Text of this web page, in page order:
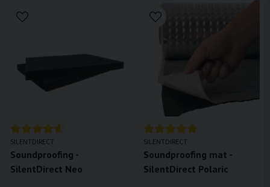
SILENTDIRECT
Soundproofing -
SilentDirect Neo
SILENTDIRECT
Soundproofing mat -
SilentDirect Polaric